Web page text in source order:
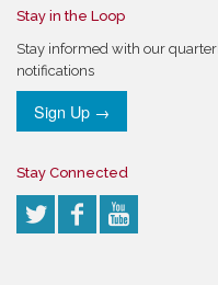
Stay in the Loop
Stay informed with our
notifications
Sign Up →
Stay Connected